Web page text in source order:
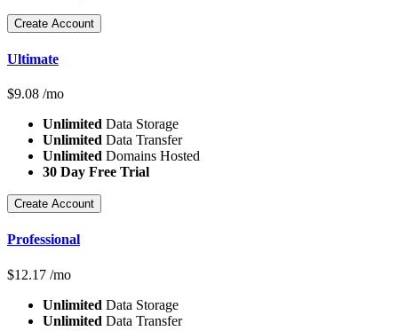
Create Account
Ultimate
$9.08 /mo
Unlimited Data Storage
Unlimited Data Transfer
Unlimited Domains Hosted
30 Day Free Trial
Create Account
Professional
$12.17 /mo
Unlimited Data Storage
Unlimited Data Transfer